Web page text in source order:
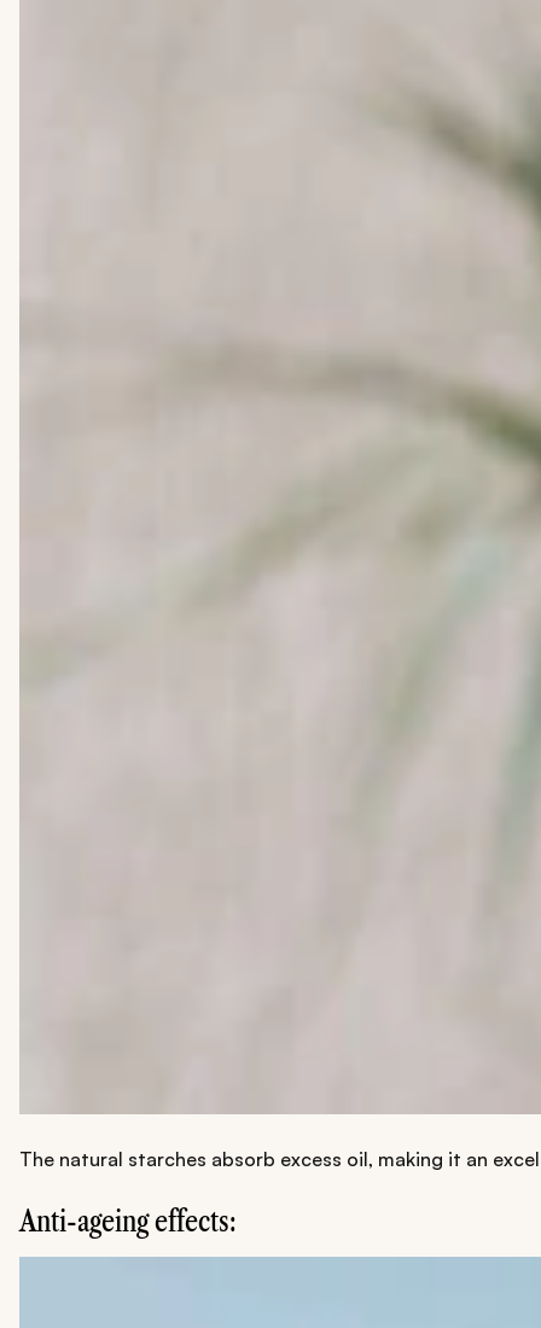
The natural starches absorb excess oil, making it an
Anti-ageing effects: